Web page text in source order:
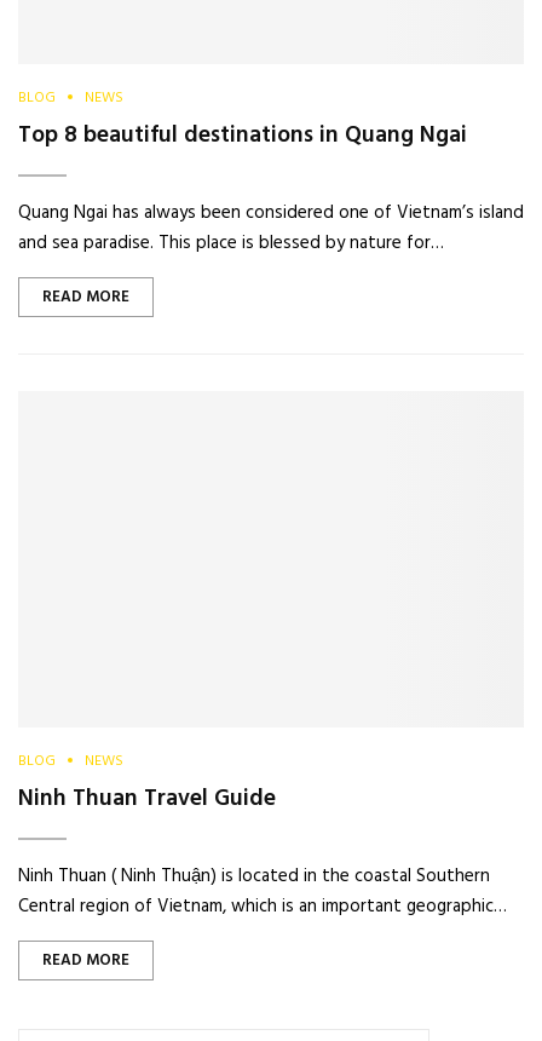
BLOG NEWS
Top 8 beautiful destinations in Quang Ngai
Quang Ngai has always been considered one of Vietnam’s island
and sea paradise. This place is blessed by nature for…
READ MORE
BLOG NEWS
Ninh Thuan Travel Guide
Ninh Thuan ( Ninh Thuận) is located in the coastal Southern
Central region of Vietnam, which is an important geographic…
READ MORE